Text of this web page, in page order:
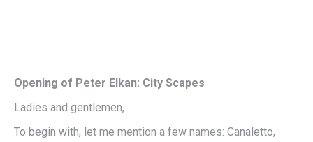
Opening of Peter Elkan: City Scapes
Ladies and gentlemen,
To begin with, let me mention a few names: Canaletto,